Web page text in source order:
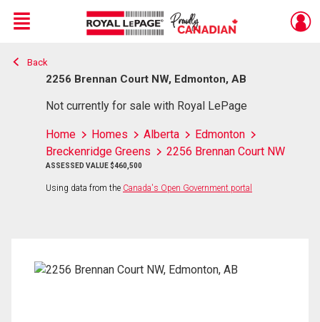
Live
En Direct
Menu
Back
2256 Brennan Court NW, Edmonton, AB
Not currently for sale with Royal LePage
Home Homes Alberta
Edmonton
Breckenridge Greens
2256 Brennan Court NW
ASSESSED VALUE $460,500
Using data from the Canada's Open Government portal